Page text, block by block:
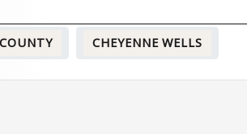
CHEYENNE WELLS